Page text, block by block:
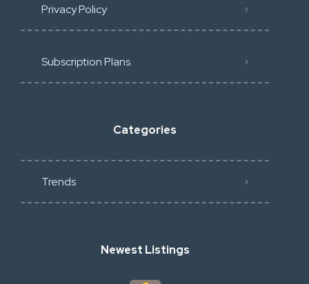
Privacy Policy
Subscription Plans
Categories
Trends
Newest Listings